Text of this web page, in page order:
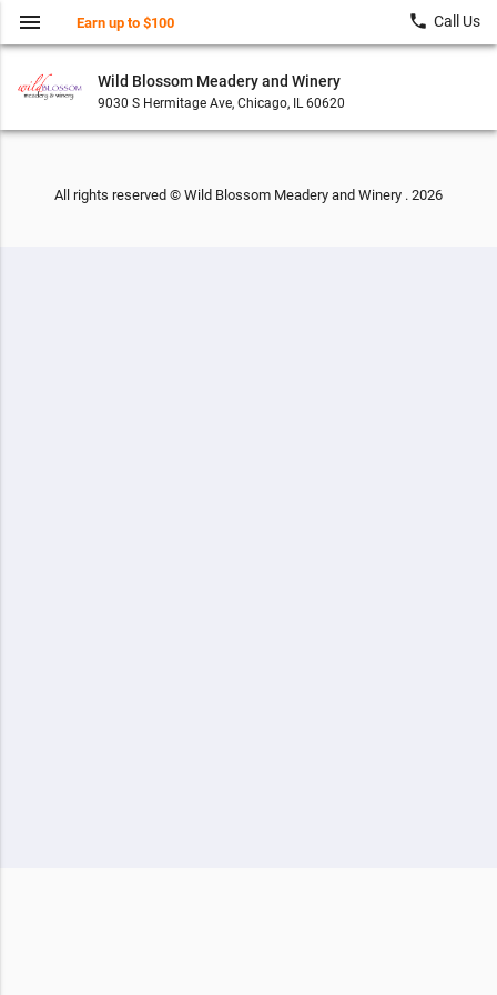
Wild Blossom Meadery and Winery
9030 S Hermitage Ave, Chicago, IL 60620
menu Earn up to $100 local_phone Call Us
All rights reserved © Wild Blossom Meadery and Winery . 2026